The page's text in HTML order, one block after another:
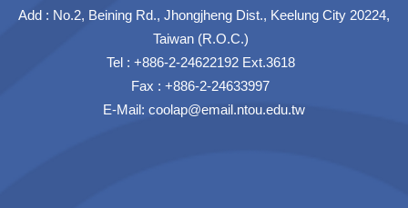
Add : No.2, Beining Rd., Jhongjheng Dist., Keelung City 20224,
Taiwan (R.O.C.)
Tel : +886-2-24622192 Ext.3618
Fax : +886-2-24633997
E-Mail: coolap@email.ntou.edu.tw